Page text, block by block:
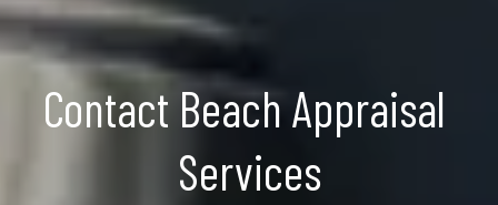
Contact Beach Appraisal
Services